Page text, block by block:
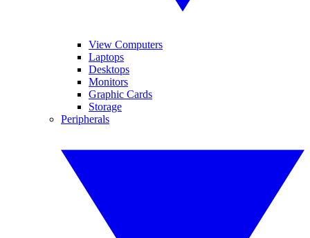
View Computers
Laptops
Desktops
Monitors
Graphic Cards
Storage
Peripherals